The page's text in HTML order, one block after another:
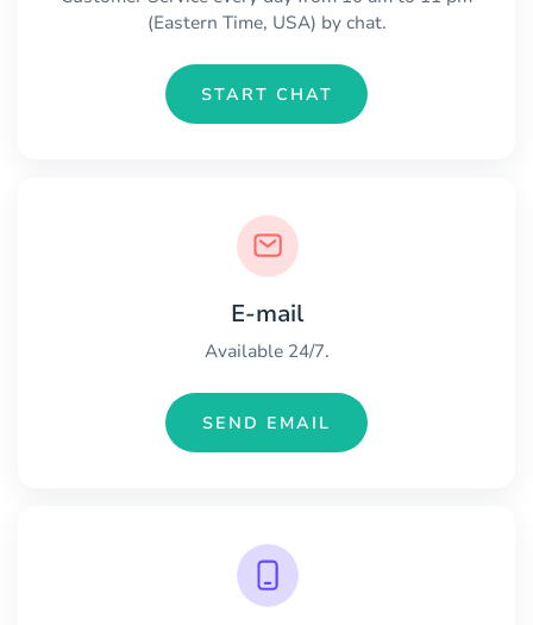
(Eastern Time, USA) by chat.
START CHAT
E-mail
Available 24/7.
SEND EMAIL